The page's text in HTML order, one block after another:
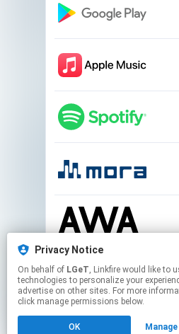
Privacy Notice
On behalf of LGeT, Linkfire would like to use cookies and similar
technologies to personalize your
advertise on other sites. For more
click manage permissions below.
OK